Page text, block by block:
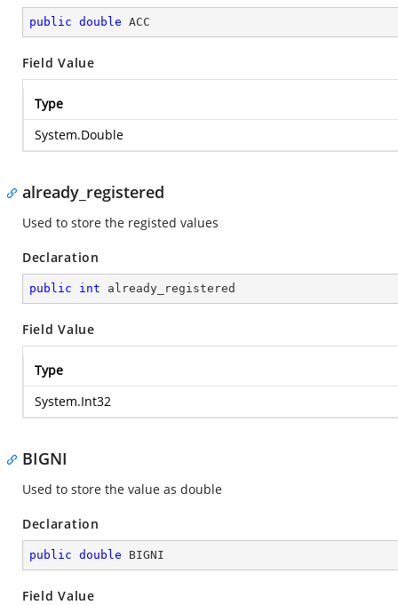
public double ACC
Field Value
Type
System.Double
already_registered
Used to store the registed values
Declaration
public int already_registered
Field Value
Type
System.Int32
BIGNI
Used to store the value as double
Declaration
public double BIGNI
Field Value